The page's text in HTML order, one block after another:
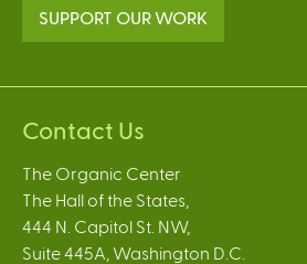
SUPPORT OUR WORK
Contact Us
The Organic Center
The Hall of the States,
444 N. Capitol St. NW,
Suite 445A, Washington D.C.